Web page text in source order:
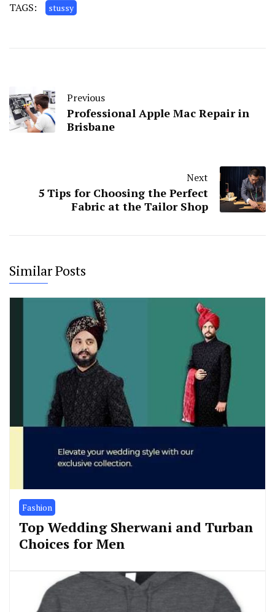
TAGS: stussy
Previous
Professional Apple Mac Repair in
Brisbane
Next
5 Tips for Choosing the Perfect
Fabric at the Tailor Shop
Similar Posts
Fashion
Top Wedding Sherwani and Turban
Choices for Men